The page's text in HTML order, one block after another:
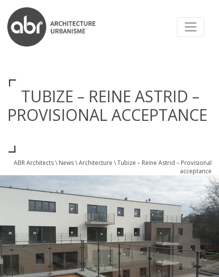
ABR ARCHITECTS
TUBIZE – REINE ASTRID –
PROVISIONAL ACCEPTANCE
ABR Architects\ News\Architecture \Tubize – Reine Astrid – Provisional
acceptance